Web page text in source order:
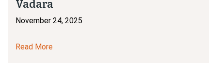
Vadara
November 24, 2025
Read More